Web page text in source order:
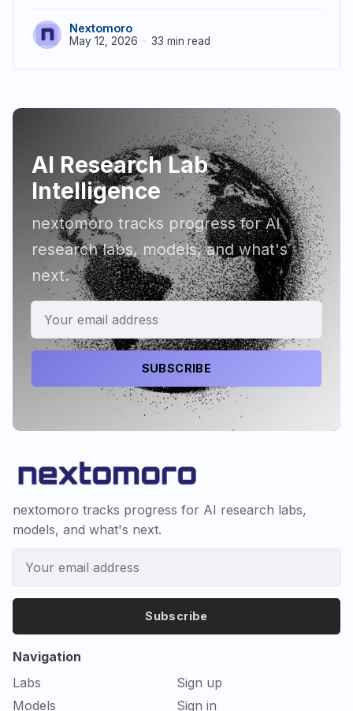
Nextomoro
May 12, 2026 33 min read
AI Research Lab
Intelligence
nextomoro tracks progress for AI
research labs, models, and what's
next.
SUBSCRIBE
nextomoro tracks progress for AI research labs,
models, and what's next.
Subscribe
Navigation
Labs
Models
Sign up
Sign in